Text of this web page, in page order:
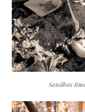
Sandbox